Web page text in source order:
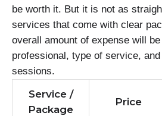
be worth it. But it is not as
services that come with clear
overall amount of expense will
professional, type of service,
sessions.
Service /
Package
Price